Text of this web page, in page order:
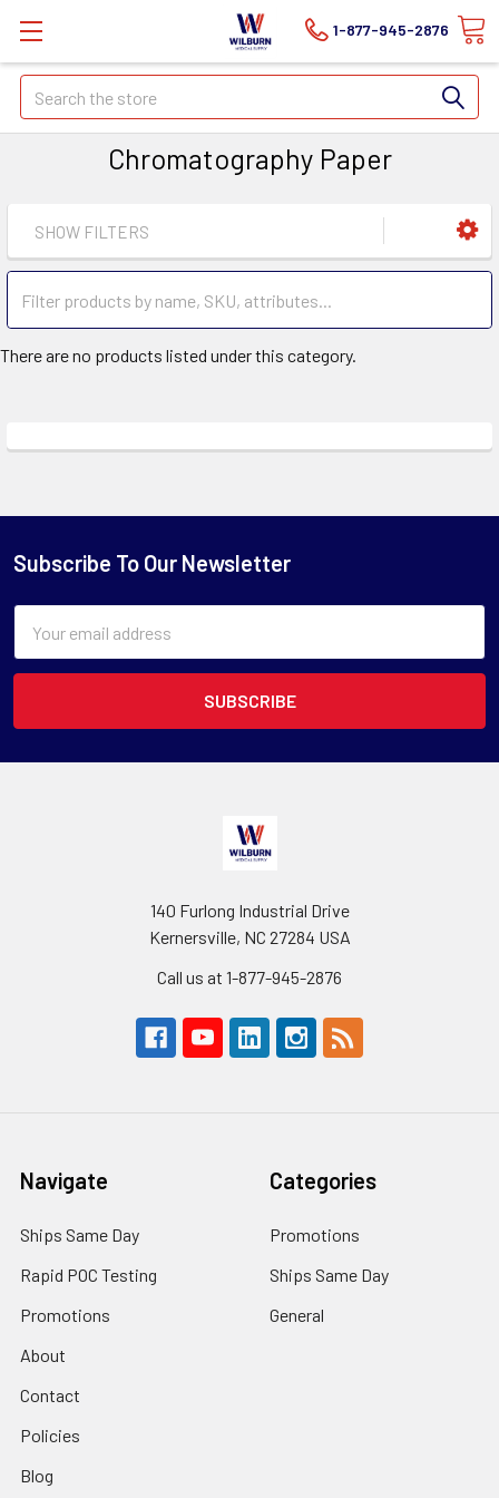
1-877-945-2876
Search
Chromatography Paper
SHOW FILTERS
There are no products listed under this category.
Subscribe To Our Newsletter
Address
140 Furlong Industrial Drive
Kernersville, NC 27284 USA
Call us at 1-877-945-2876
Navigate
Ships Same Day
Rapid POC Testing
Promotions
About
Contact
Policies
Blog
Categories
Promotions
Ships Same Day
General